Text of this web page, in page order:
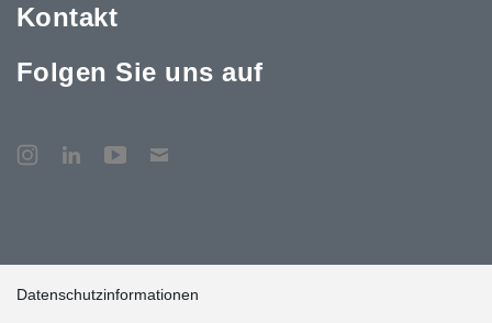
Kontakt
Folgen Sie uns auf
Datenschutzinformationen